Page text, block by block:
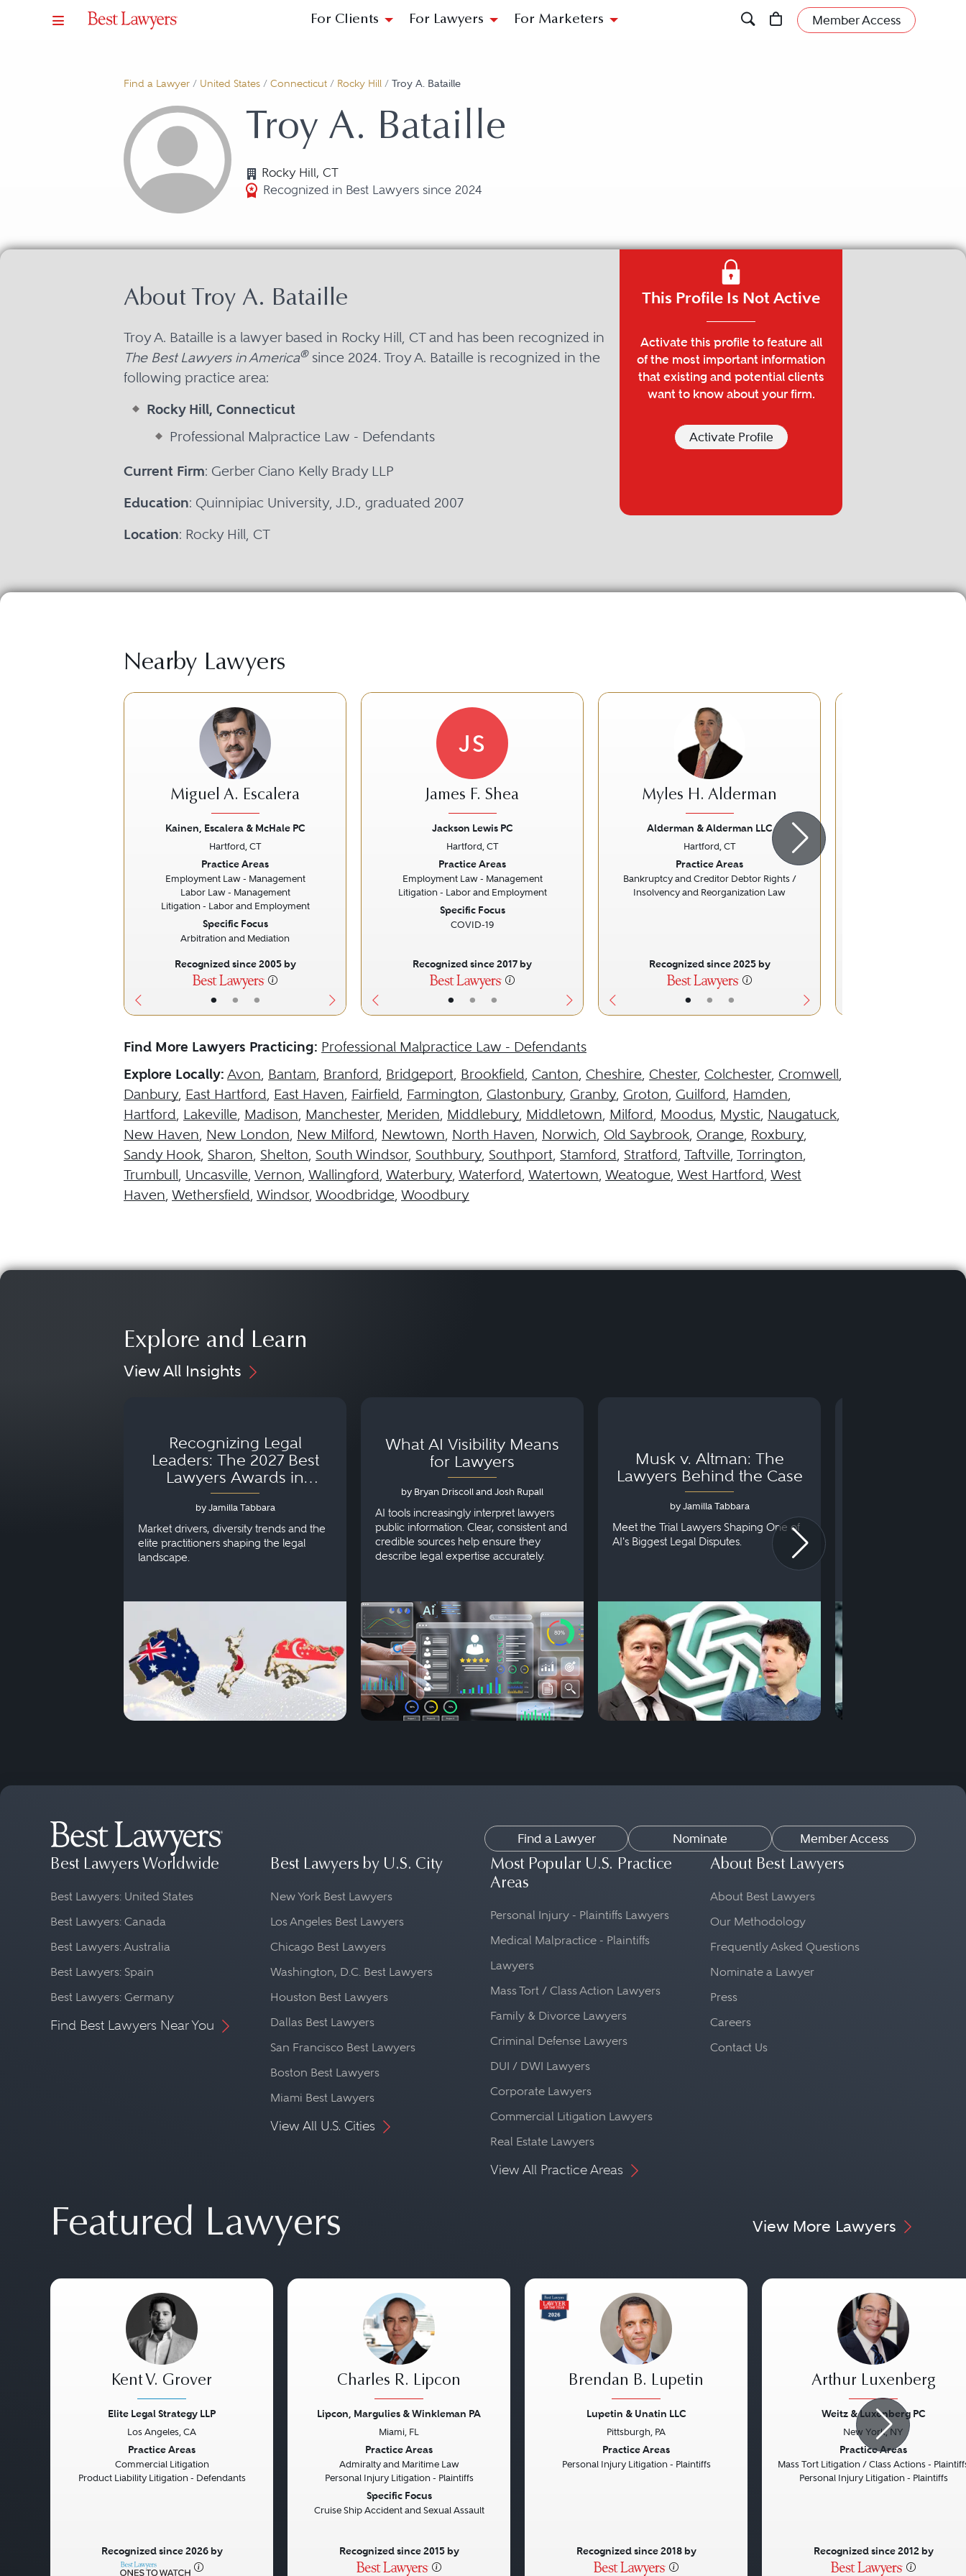
For Clients For Lawyers For Marketers Member Access
Find a Lawyer / United States / Connecticut / Rocky Hill / Troy A. Bataille
Troy A. Bataille
Rocky Hill, CT
Recognized in Best Lawyers since 2024
About Troy A. Bataille
Troy A. Bataille is a lawyer based in Rocky Hill, CT and has been recognized in
The Best Lawyers in America®since 2024. Troy A. Bataille is recognized in the
following practice area:
Rocky Hill, Connecticut
Professional Malpractice Law - Defendants
Current Firm: Gerber Ciano Kelly Brady LLP
Education: Quinnipiac University, J.D., graduated 2007
Location: Rocky Hill, CT
This Profile Is Not Active
Activate this profile to feature all
of the most important information
that existing and potential clients
want to know about your firm.
Activate Profile
Nearby Lawyers
• • •
Miguel A. Escalera
Kainen, Escalera & McHale PC
Hartford, CT
Practice Areas
Employment Law - Management
Labor Law - Management
Litigation - Labor and Employment
Specific Focus
Arbitration and Mediation
Recognized since 2005 by
• • •
JS
James F. Shea
Jackson Lewis PC
Hartford, CT
Practice Areas
Employment Law - Management
Litigation - Labor and Employment
Specific Focus
COVID-19
Recognized since 2017 by
• • •
Myles H. Alderman
Alderman & Alderman LLC
Hartford, CT
Practice Areas
Bankruptcy and Creditor Debtor Rights /
Insolvency and Reorganization Law
Recognized since 2025 by
Next
Find More Lawyers Practicing: Professional Malpractice Law - Defendants
Explore Locally: Avon, Bantam, Branford, Bridgeport, Brookfield, Canton, Cheshire, Chester, Colchester, Cromwell,
Danbury, East Hartford, East Haven, Fairfield, Farmington, Glastonbury, Granby, Groton, Guilford, Hamden,
Hartford, Lakeville, Madison, Manchester, Meriden, Middlebury, Middletown, Milford, Moodus, Mystic, Naugatuck,
New Haven, New London, New Milford, Newtown, North Haven, Norwich, Old Saybrook, Orange, Roxbury,
Sandy Hook, Sharon, Shelton, South Windsor, Southbury, Southport, Stamford, Stratford, Taftville, Torrington,
Trumbull, Uncasville, Vernon, Wallingford, Waterbury, Waterford, Watertown, Weatogue, West Hartford, West
Haven, Wethersfield, Windsor, Woodbridge, Woodbury
Explore and Learn
View All Insights
Recognizing Legal
Leaders: The 2027 Best
Lawyers Awards in
Australia, Japan and
Singapore
by Jamilla Tabbara
Market drivers, diversity trends and the
elite practitioners shaping the legal
landscape.
What AI Visibility Means
for Lawyers
by Bryan Driscoll and Josh Rupall
AI tools increasingly interpret lawyers
public information. Clear, consistent and
credible sources help ensure they
describe legal expertise accurately.
Musk v. Altman: The
Lawyers Behind the Case
by Jamilla Tabbara
Meet the Trial Lawyers Shaping One of
AI's Biggest Legal Disputes.
Find a Lawyer Nominate Member Access
Best Lawyers Worldwide
Best Lawyers: United States
Best Lawyers: Canada
Best Lawyers: Australia
Best Lawyers: Spain
Best Lawyers: Germany
Find Best Lawyers Near You
Best Lawyers by U.S. City
New York Best Lawyers
Los Angeles Best Lawyers
Chicago Best Lawyers
Washington, D.C. Best Lawyers
Houston Best Lawyers
Dallas Best Lawyers
San Francisco Best Lawyers
Boston Best Lawyers
Miami Best Lawyers
View All U.S. Cities
Most Popular U.S. Practice
Areas
Personal Injury - Plaintiffs Lawyers
Medical Malpractice - Plaintiffs
Lawyers
Mass Tort / Class Action Lawyers
Family & Divorce Lawyers
Criminal Defense Lawyers
DUI / DWI Lawyers
Corporate Lawyers
Commercial Litigation Lawyers
Real Estate Lawyers
View All Practice Areas
About Best Lawyers
About Best Lawyers
Our Methodology
Frequently Asked Questions
Nominate a Lawyer
Press
Careers
Contact Us
Featured Lawyers View More Lawyers
Kent V. Grover
Elite Legal Strategy LLP
Los Angeles, CA
Practice Areas
Commercial Litigation
Product Liability Litigation - Defendants
Recognized since 2026 by
Charles R. Lipcon
Lipcon, Margulies & Winkleman PA
Miami, FL
Practice Areas
Admiralty and Maritime Law
Personal Injury Litigation - Plaintiffs
Specific Focus
Cruise Ship Accident and Sexual Assault
Recognized since 2015 by
Brendan B. Lupetin
Lupetin & Unatin LLC
Pittsburgh, PA
Practice Areas
Personal Injury Litigation - Plaintiffs
Recognized since 2018 by
Arthur Luxenberg
Weitz & Luxenberg PC
New York, NY
Practice Areas
Mass Tort Litigation / Class Actions -
Personal Injury Litigation - Plaintiffs
Recognized since 2012 by